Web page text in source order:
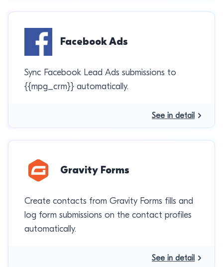
Facebook Ads
Sync Facebook Lead Ads submissions to
{{mpg_crm}} automatically.
See in detail
Gravity Forms
Create contacts from Gravity Forms fills and
log form submissions on the contact profiles
automatically.
See in detail